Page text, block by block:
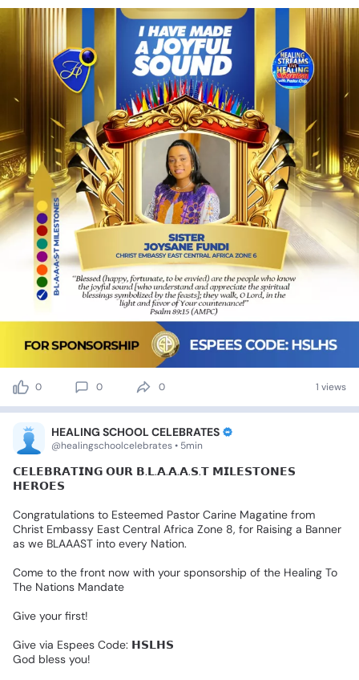
0 0 0 1 views
HEALING SCHOOL CELEBRATES
@healingschoolcelebrates • 5min
𝗖𝗘𝗟𝗘𝗕𝗥𝗔𝗧𝗜𝗡𝗚 𝗢𝗨𝗥 𝗕.𝗟.𝗔.𝗔.𝗔.𝗦.𝗧 𝗠𝗜𝗟𝗘𝗦𝗧𝗢𝗡𝗘𝗦
𝗛𝗘𝗥𝗢𝗘𝗦
Congratulations to Esteemed Pastor Carine Magatine from
Christ Embassy East Central Africa Zone 8, for Raising a Banner
as we BLAAAST into every Nation.
Come to the front now with your sponsorship of the Healing To
The Nations Mandate
Give your first!
Give via Espees Code: 𝗛𝗦𝗟𝗛𝗦
God bless you!